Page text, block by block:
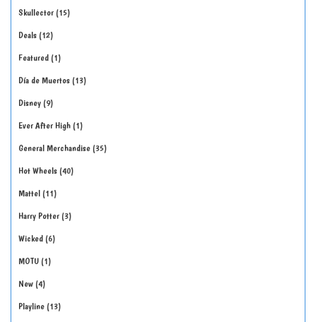
Skullector 15
Deals 12
Featured 1
Día de Muertos 13
Disney 9
Ever After High 1
General Merchandise 35
Hot Wheels 40
Mattel 11
Harry Potter 3
Wicked 6
MOTU 1
New 4
Playline 13